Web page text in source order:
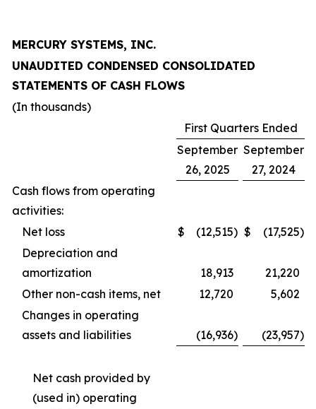
MERCURY SYSTEMS, INC.
UNAUDITED CONDENSED CONSOLIDATED
STATEMENTS OF CASH FLOWS
(In thousands)
First Quarters Ended
September
26, 2025
September
27, 2024
Cash flows from operating
activities:
Net loss
$ (12,515) $ (17,525)
Depreciation and
amortization
18,913
21,220
Other non-cash items, net
12,720
5,602
Changes in operating
assets and liabilities
(16,936) (23,957)
Net cash provided by
(used in) operating